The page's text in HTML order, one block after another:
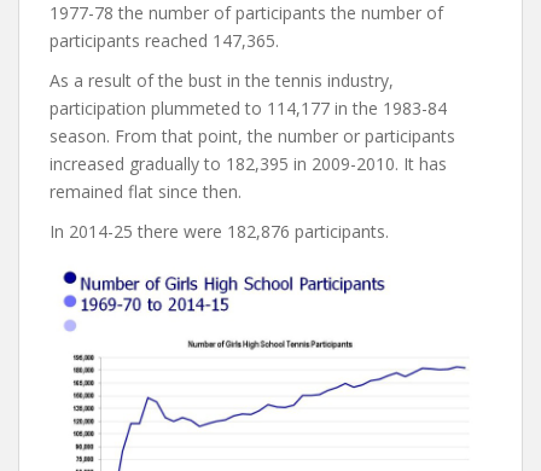
1977-78 the number of participants the number of
participants reached 147,365.
As a result of the bust in the tennis industry,
participation plummeted to 114,177 in the 1983-84
season. From that point, the number or participants
increased gradually to 182,395 in 2009-2010. It has
remained flat since then.
In 2014-25 there were 182,876 participants.